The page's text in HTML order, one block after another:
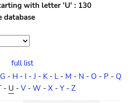
with letter 'U' : 130
database
full list
G - H- I -J - K- L- M - N - O - P - Q
- U - V- W - X - Y - Z